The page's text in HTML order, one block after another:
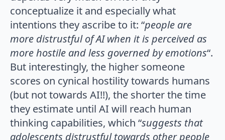
conceptualize it and especially what
intentions they ascribe to it: “people are
more distrustful of AI when it is perceived as
more hostile and less governed by emotions“.
But interestingly, the higher someone
scores on cynical hostility towards humans
(but not towards AI!!), the shorter the time
they estimate until AI will reach human
thinking capabilities, which “suggests that
adolescents distrustful towards other people